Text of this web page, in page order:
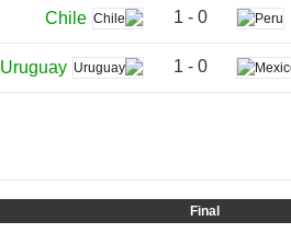
Chile 1 - 0
Uruguay 1 - 0
Final